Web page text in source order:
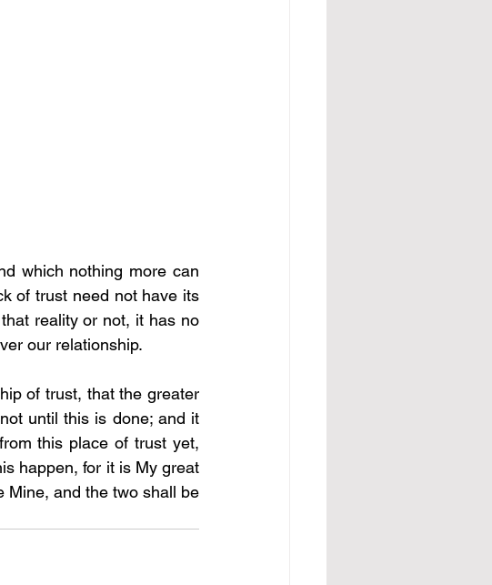
which nothing more can
of trust need not have its
reality or not, it has no
our relationship.
of trust, that the greater
until this is done; and it
this place of trust yet,
happen, for it is My great
Mine, and the two shall be